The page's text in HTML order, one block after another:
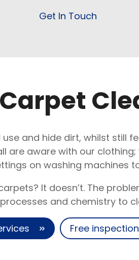
Get In Touch
and hide dirt, whilst still
are aware with our
on washing machines
It doesn’t. The
and chemistry to
Free